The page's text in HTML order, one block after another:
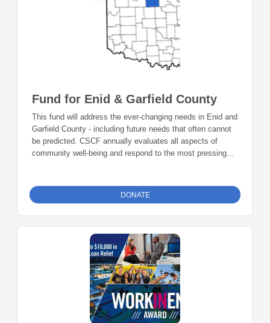
Fund for Enid & Garfield County
This fund will address the ever-changing needs in Enid and
Garfield County - including future needs that often cannot
be predicted. CSCF annually evaluates all aspects of
community well-being and respond to the most pressing
DONATE